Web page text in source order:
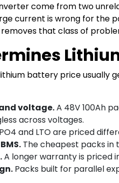
come from two
current is wrong for the
that class of
battery price usually
voltage.A 48V 100Ah
across voltages.
and LTO are priced
The cheapest packs in
A longer warranty is priced
Packs built for parallel